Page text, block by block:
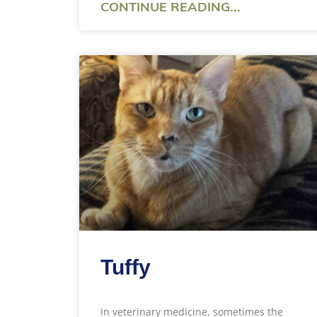
CONTINUE READING...
Tuffy
In veterinary medicine, sometimes the